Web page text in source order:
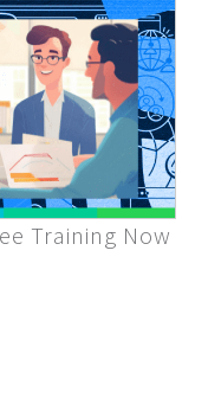
Training Now